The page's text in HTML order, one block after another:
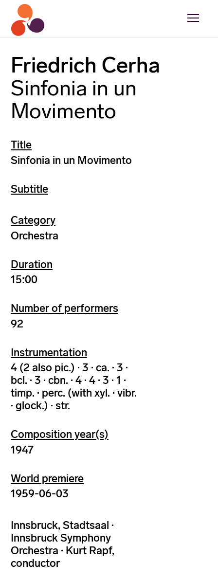
Friedrich Cerha
Sinfonia in un
Movimento
Title
Sinfonia in un Movimento
Subtitle
Category
Orchestra
Duration
15:00
Number of performers
92
Instrumentation
4 (2 also pic.) · 3 · ca. · 3 ·
bcl. · 3 · cbn. · 4 · 4 · 3 · 1 ·
timp. · perc. (with xyl. · vibr.
· glock.) · str.
Composition year(s)
1947
World premiere
1959-06-03
Innsbruck, Stadtsaal ·
Innsbruck Symphony
Orchestra · Kurt Rapf,
conductor